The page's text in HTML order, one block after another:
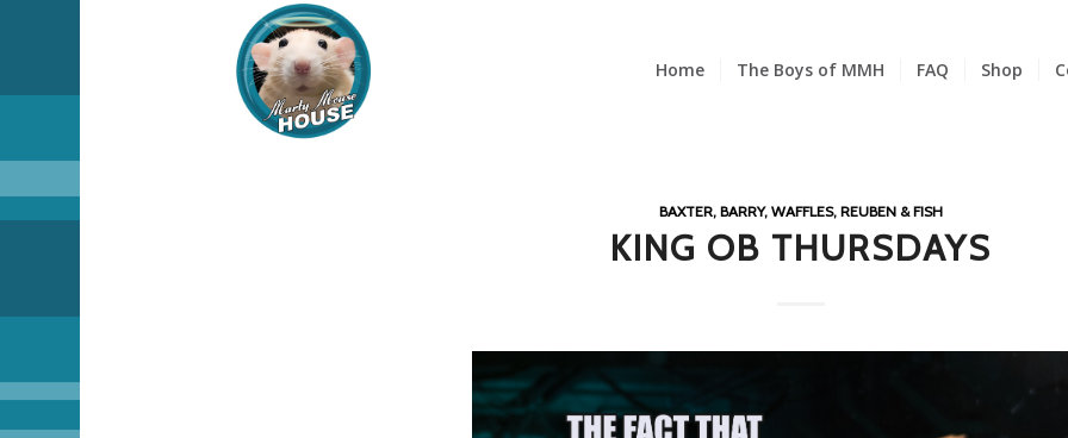
Home The Boys of MMH FAQ Shop
BAXTER, BARRY, WAFFLES, REUBEN & FISH
KING OB THURSDAYS